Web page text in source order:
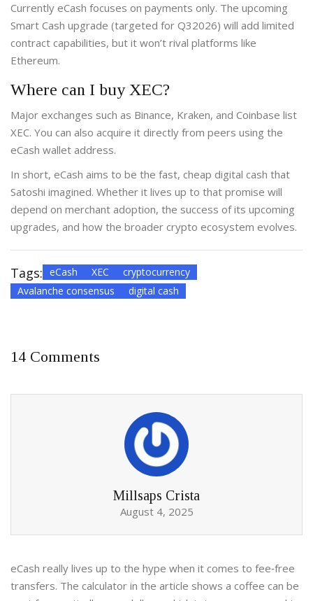
Currently eCash focuses on payments only. The upcoming
Smart Cash upgrade (targeted for Q32026) will add limited
contract capabilities, but it won’t rival platforms like
Ethereum.
Where can I buy XEC?
Major exchanges such as Binance, Kraken, and Coinbase list
XEC. You can also acquire it directly from peers using the
eCash wallet address.
In short, eCash aims to be the fast, cheap digital cash that
Satoshi imagined. Whether it lives up to that promise will
depend on merchant adoption, the success of its upcoming
upgrades, and how the broader crypto ecosystem evolves.
Tags: eCash XEC
cryptocurrency
Avalanche consensus
digital cash
14 Comments
Millsaps Crista
August 4, 2025
eCash really lives up to the hype when it comes to fee‑free
transfers. The calculator in the article shows a coffee can be